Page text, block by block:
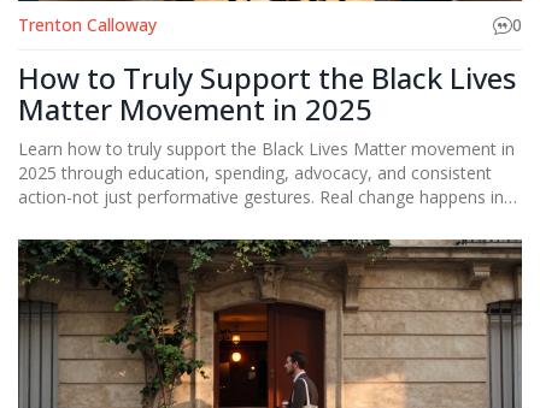
Trenton Calloway 0
How to Truly Support the Black Lives
Matter Movement in 2025
Learn how to truly support the Black Lives Matter movement in
2025 through education, spending, advocacy, and consistent
action-not just performative gestures. Real change happens in